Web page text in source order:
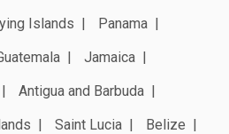
Islands
Panama
Jamaica
Antigua and Barbuda
Saint Lucia
Belize